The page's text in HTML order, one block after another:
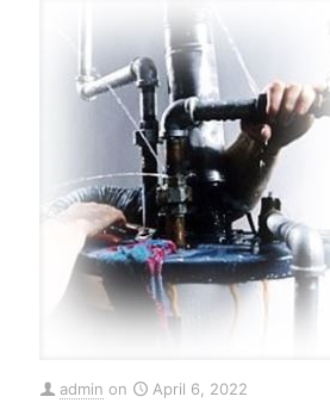
admin on April 6, 2022